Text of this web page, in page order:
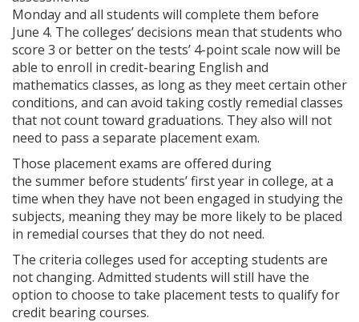
Monday and all students will complete them before
June 4. The colleges’ decisions mean that students who
score 3 or better on the tests’ 4-point scale now will be
able to enroll in credit-bearing English and
mathematics classes, as long as they meet certain other
conditions, and can avoid taking costly remedial classes
that not count toward graduations. They also will not
need to pass a separate placement exam.
Those placement exams are offered during
the summer before students’ first year in college, at a
time when they have not been engaged in studying the
subjects, meaning they may be more likely to be placed
in remedial courses that they do not need.
The criteria colleges used for accepting students are
not changing. Admitted students will still have the
option to choose to take placement tests to qualify for
credit bearing courses.